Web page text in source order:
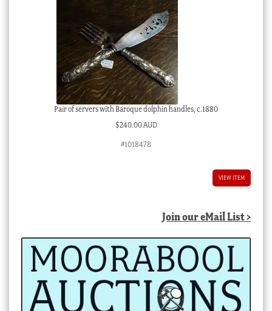
Pair of servers with Baroque dolphin handles, c.1880
$240.00 AUD
#1018478
VIEW ITEM
Join our eMail List >